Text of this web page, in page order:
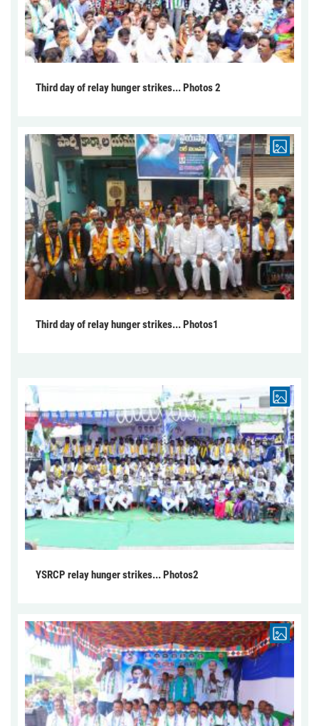
Third day of relay hunger strikes... Photos 2
Third day of relay hunger strikes... Photos1
YSRCP relay hunger strikes... Photos2